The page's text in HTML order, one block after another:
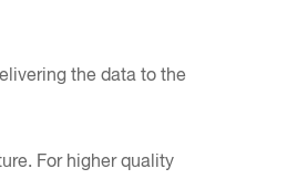
the data to the
For higher quality